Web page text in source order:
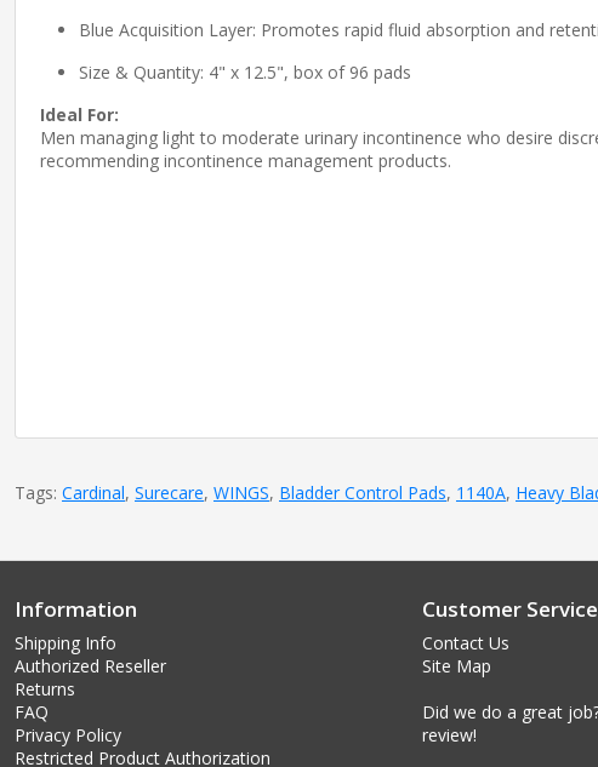
Blue Acquisition Layer: Promotes rapid fluid absorption and
Size & Quantity: 4" x 12.5", box of 96 pads
Ideal For:
Men managing light to moderate urinary incontinence who desire
recommending incontinence management products.
Tags: Cardinal, Surecare, WINGS, Bladder Control Pads, 1140A, Heavy
Information
Shipping Info
Authorized Reseller
Returns
FAQ
Privacy Policy
Restricted Product Authorization
Customer Service
Contact Us
Site Map
Did we do a great
review!